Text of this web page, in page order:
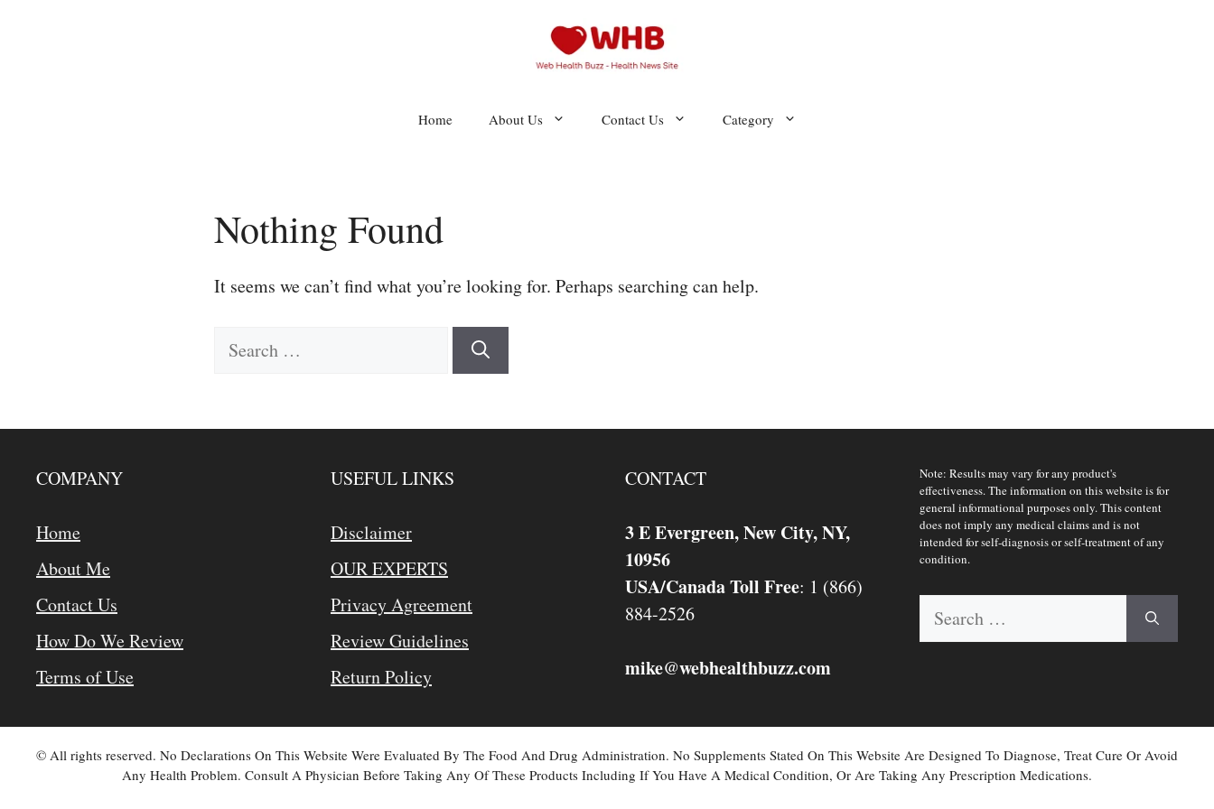
Home About Us Contact Us Category
Nothing Found
It seems we can’t find what you’re looking for. Perhaps searching can help.
Search
COMPANY
Home
About Me
Contact Us
How Do We Review
Terms of Use
USEFUL LINKS
Disclaimer
OUR EXPERTS
Privacy Agreement
Review Guidelines
Return Policy
CONTACT
3 E Evergreen, New City, NY,
10956
USA/Canada Toll Free: 1 (866)
884-2526
mike@webhealthbuzz.com
Note: Results may vary for any product's
effectiveness. The information on this website is for
general informational purposes only. This content
does not imply any medical claims and is not
intended for self-diagnosis or self-treatment of any
condition.
Search
© All rights reserved. No Declarations On This Website Were Evaluated By The Food And Drug Administration. No Supplements Stated On This Website Are Designed To Diagnose, Treat Cure Or Avoid
Any Health Problem. Consult A Physician Before Taking Any Of These Products Including If You Have A Medical Condition, Or Are Taking Any Prescription Medications.